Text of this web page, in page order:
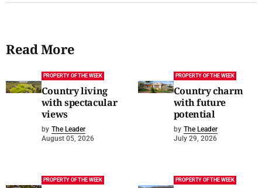
Read More
PROPERTY OF THE WEEK
Country living
with spectacular
views
by The Leader
August 05, 2026
PROPERTY OF THE WEEK
Country charm
with future
potential
by The Leader
July 29, 2026
PROPERTY OF THE WEEK PROPERTY OF THE WEEK